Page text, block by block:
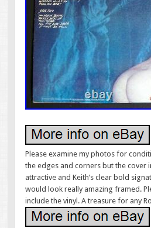
Please examine my photos for
the edges and corners but the cover
attractive and Keith’s clear bold
would look really amazing framed.
include the vinyl. A treasure for any